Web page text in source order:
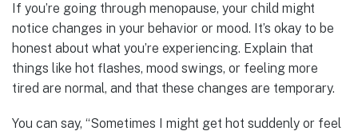
If you’re going through menopause, your child might
notice changes in your behavior or mood. It’s okay to be
honest about what you’re experiencing. Explain that
things like hot flashes, mood swings, or feeling more
tired are normal, and that these changes are temporary.
You can say, “Sometimes I might get hot suddenly or feel